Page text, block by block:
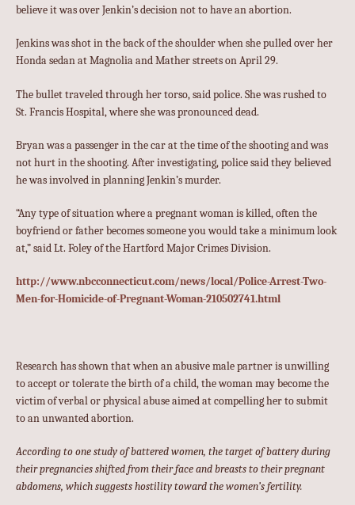
believe it was over Jenkin’s decision not to have an abortion.
Jenkins was shot in the back of the shoulder when she pulled over her
Honda sedan at Magnolia and Mather streets on April 29.
The bullet traveled through her torso, said police. She was rushed to
St. Francis Hospital, where she was pronounced dead.
Bryan was a passenger in the car at the time of the shooting and was
not hurt in the shooting. After investigating, police said they believed
he was involved in planning Jenkin’s murder.
“Any type of situation where a pregnant woman is killed, often the
boyfriend or father becomes someone you would take a minimum look
at,” said Lt. Foley of the Hartford Major Crimes Division.
http://www.nbcconnecticut.com/news/local/Police-Arrest-Two-
Men-for-Homicide-of-Pregnant-Woman-210502741.html
Research has shown that when an abusive male partner is unwilling
to accept or tolerate the birth of a child, the woman may become the
victim of verbal or physical abuse aimed at compelling her to submit
to an unwanted abortion.
According to one study of battered women, the target of battery during
their pregnancies shifted from their face and breasts to their pregnant
abdomens, which suggests hostility toward the women’s fertility.